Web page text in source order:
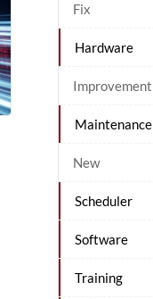
Fix
Hardware
Improvement
Maintenance
New
Scheduler
Software
Training